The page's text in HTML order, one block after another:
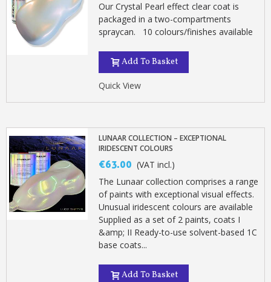
Our Crystal Pearl effect clear coat is
packaged in a two-compartments
spraycan. 10 colours/finishes available
Add To Basket
Quick View
LUNAAR COLLECTION – EXCEPTIONAL
IRIDESCENT COLOURS
€63.00 (VAT incl.)
The Lunaar collection comprises a range
of paints with exceptional visual effects.
Unusual iridescent colours are available
Supplied as a set of 2 paints, coats I
&amp; II Ready-to-use solvent-based 1C
base coats...
Add To Basket